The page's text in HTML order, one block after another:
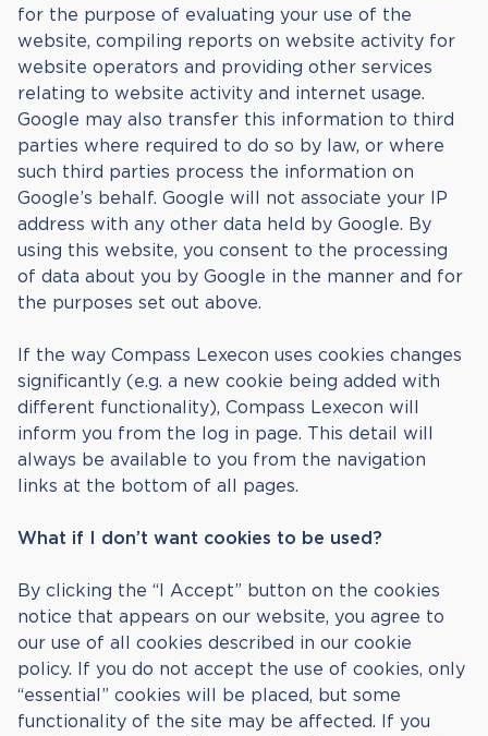
for the purpose of evaluating your use of the
website, compiling reports on website activity for
website operators and providing other services
relating to website activity and internet usage.
Google may also transfer this information to third
parties where required to do so by law, or where
such third parties process the information on
Google’s behalf. Google will not associate your IP
address with any other data held by Google. By
using this website, you consent to the processing
of data about you by Google in the manner and for
the purposes set out above.
If the way Compass Lexecon uses cookies changes
significantly (e.g. a new cookie being added with
different functionality), Compass Lexecon will
inform you from the log in page. This detail will
always be available to you from the navigation
links at the bottom of all pages.
What if I don’t want cookies to be used?
By clicking the “I Accept” button on the cookies
notice that appears on our website, you agree to
our use of all cookies described in our cookie
policy. If you do not accept the use of cookies, only
“essential” cookies will be placed, but some
functionality of the site may be affected. If you